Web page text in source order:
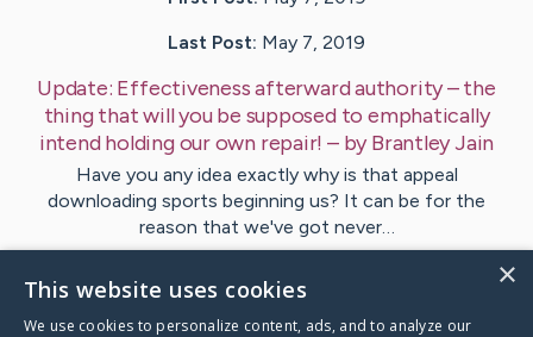
Last Post: May 7, 2019
Update: Effectiveness afterward authority – the
thing that will you be supposed to emphatically
intend holding our own repair! – byBrantley Jain
Have you any idea exactly why is that appeal
downloading sports beginning us? It can be for the
reason that we've got never…
1 ×
This website uses cookies
We use cookies to personalize content, ads, and to analyze our